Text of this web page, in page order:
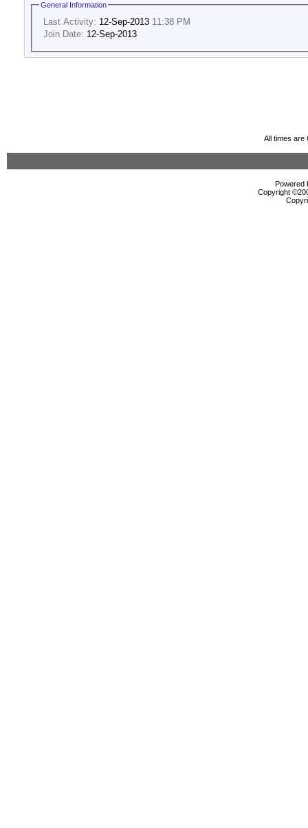
General Information
Last Activity: 12-Sep-2013 11:38 PM
Join Date: 12-Sep-2013
All times are
Powered
Copyright